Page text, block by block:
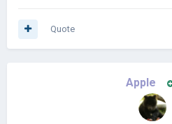
Quote
Apple